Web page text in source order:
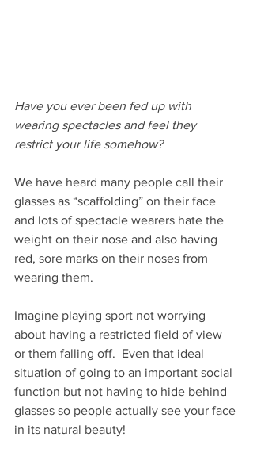
Have you ever been fed up with
wearing spectacles and feel they
restrict your life somehow?
We have heard many people call their
glasses as “scaffolding” on their face
and lots of spectacle wearers hate the
weight on their nose and also having
red, sore marks on their noses from
wearing them.
Imagine playing sport not worrying
about having a restricted field of view
or them falling off.  Even that ideal
situation of going to an important social
function but not having to hide behind
glasses so people actually see your face
in its natural beauty!